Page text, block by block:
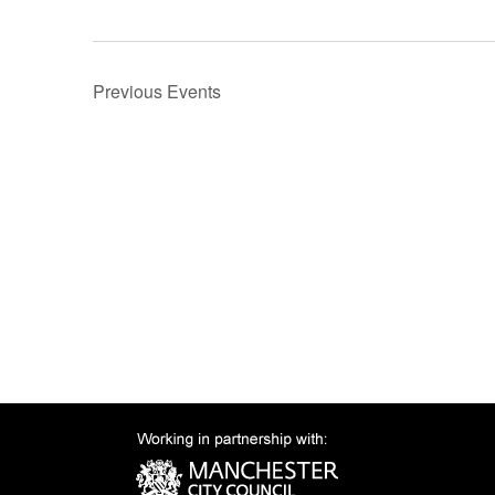
Previous Events